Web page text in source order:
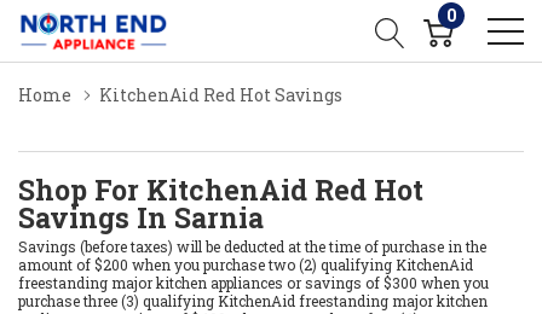
0
Home KitchenAid Red Hot Savings
Shop For KitchenAid Red Hot
Savings In Sarnia
Savings (before taxes) will be deducted at the time of purchase in the
amount of $200 when you purchase two (2) qualifying KitchenAid
freestanding major kitchen appliances or savings of $300 when you
purchase three (3) qualifying KitchenAid freestanding major kitchen